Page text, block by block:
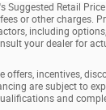
Suggested Retail
or other charges.
including
your dealer for
incentives,
are subject to
and